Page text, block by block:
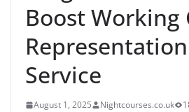
Boost Working
Service
August 1, 2025 Nightcourses.co.uk